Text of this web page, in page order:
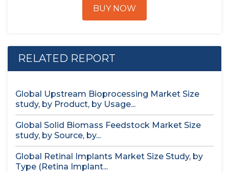
BUY NOW
RELATED REPORT
Global Upstream Bioprocessing Market Size
study, by Product, by Usage...
Global Solid Biomass Feedstock Market Size
study, by Source, by...
Global Retinal Implants Market Size Study, by
Type (Retina Implant...